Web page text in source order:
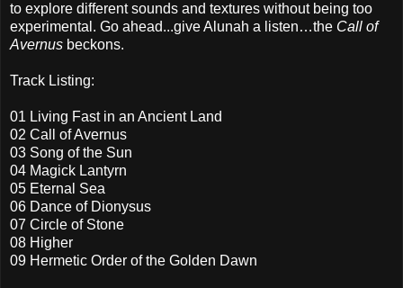
to explore different sounds and textures without being too
experimental. Go ahead...give Alunah a listen…the Call of
Avernus beckons.
Track Listing:
01 Living Fast in an Ancient Land
02 Call of Avernus
03 Song of the Sun
04 Magick Lantyrn
05 Eternal Sea
06 Dance of Dionysus
07 Circle of Stone
08 Higher
09 Hermetic Order of the Golden Dawn